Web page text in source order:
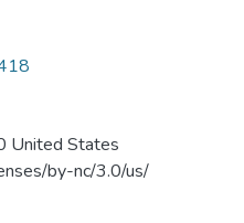
United States
by-nc/3.0/us/